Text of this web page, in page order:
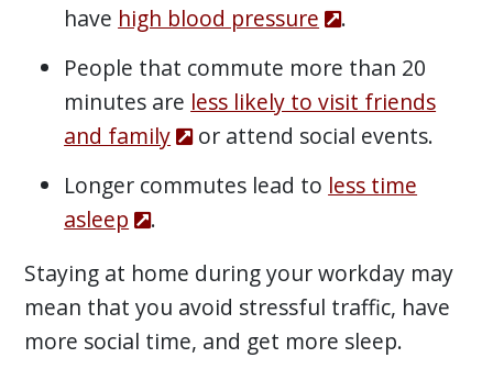
have high blood pressure
.
People that commute more than 20
minutes are less likely to visit friends
and family
or attend social events.
Longer commutes lead to less time
asleep
.
Staying at home during your workday may
mean that you avoid stressful traffic, have
more social time, and get more sleep.